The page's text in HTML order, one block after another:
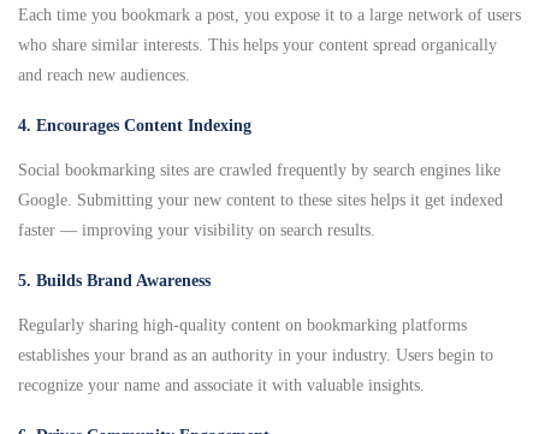
Each time you bookmark a post, you expose it to a large network of users
who share similar interests. This helps your content spread organically
and reach new audiences.
4. Encourages Content Indexing
Social bookmarking sites are crawled frequently by search engines like
Google. Submitting your new content to these sites helps it get indexed
faster — improving your visibility on search results.
5. Builds Brand Awareness
Regularly sharing high-quality content on bookmarking platforms
establishes your brand as an authority in your industry. Users begin to
recognize your name and associate it with valuable insights.